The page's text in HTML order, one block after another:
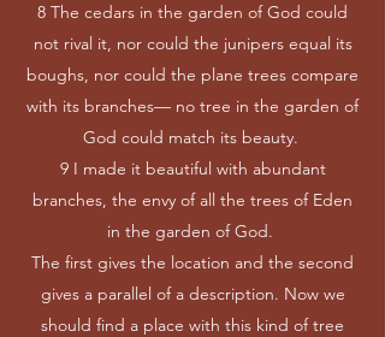
8 The cedars in the garden of God could
not rival it, nor could the junipers equal its
boughs, nor could the plane trees compare
with its branches— no tree in the garden of
God could match its beauty.
9 I made it beautiful with abundant
branches, the envy of all the trees of Eden
in the garden of God.
The first gives the location and the second
gives a parallel of a description. Now we
should find a place with this kind of tree